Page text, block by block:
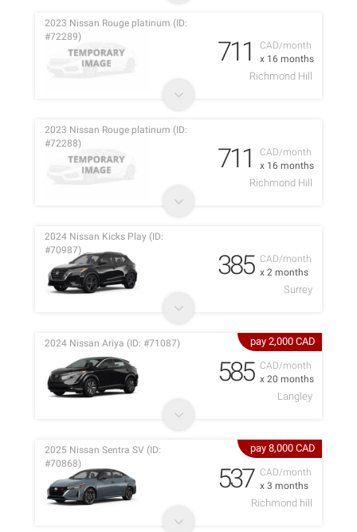
CAD/month
x 16 months
2023 Nissan Rouge platinum (ID:
#72289)
711
Richmond Hill
CAD/month
x 16 months
2023 Nissan Rouge platinum (ID:
#72288)
711
Richmond Hill
CAD/month
x 2 months
2024 Nissan Kicks Play (ID:
#70987)
385
Surrey
pay 2,000 CAD
CAD/month
x 20 months
2024 Nissan Ariya (ID: #71087)
585
Langley
pay 8,000 CAD
CAD/month
x 3 months
2025 Nissan Sentra SV (ID:
#70868)
537
Richmond hill